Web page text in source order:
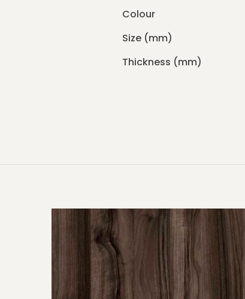
Colour
Size (mm)
Thickness (mm)